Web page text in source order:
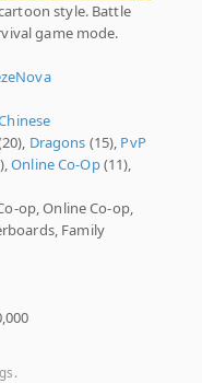
style. Battle
game mode.
Dragons (15), PvP
Online Co-Op(11),
op, Online Co-op,
Family